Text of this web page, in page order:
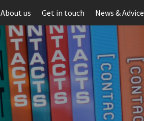
About us Get in touch News & Advice